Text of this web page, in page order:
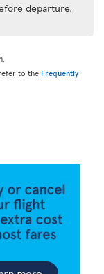
departure.
to the Frequently